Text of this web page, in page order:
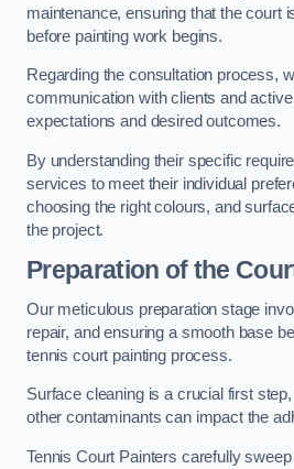
maintenance, ensuring that the court
before painting work begins.
Regarding the consultation process,
communication with clients and
expectations and desired outcomes.
By understanding their specific
services to meet their individual
choosing the right colours, and
the project.
Preparation of the
Our meticulous preparation stage
repair, and ensuring a smooth base
tennis court painting process.
Surface cleaning is a crucial first
other contaminants can impact the
Tennis Court Painters carefully